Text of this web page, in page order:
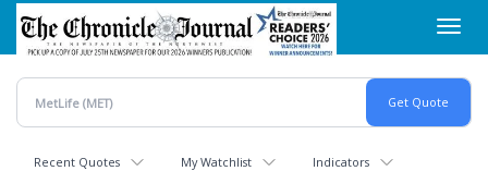
Skip
main
content
Recent Quotes My Watchlist Indicators